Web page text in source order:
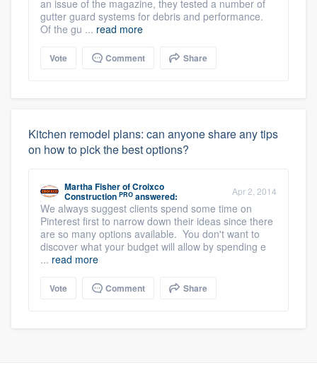
an issue of the magazine, they tested a number of
gutter guard systems for debris and performance.
Of the gu ... read more
Vote Comment Share
Kitchen remodel plans: can anyone share any tips
on how to pick the best options?
Martha FisherofCroixco
Construction PRO answered: Apr 2, 2014
We always suggest clients spend some time on
Pinterest first to narrow down their ideas since there
are so many options available. You don't want to
discover what your budget will allow by spending e
... read more
Vote Comment Share